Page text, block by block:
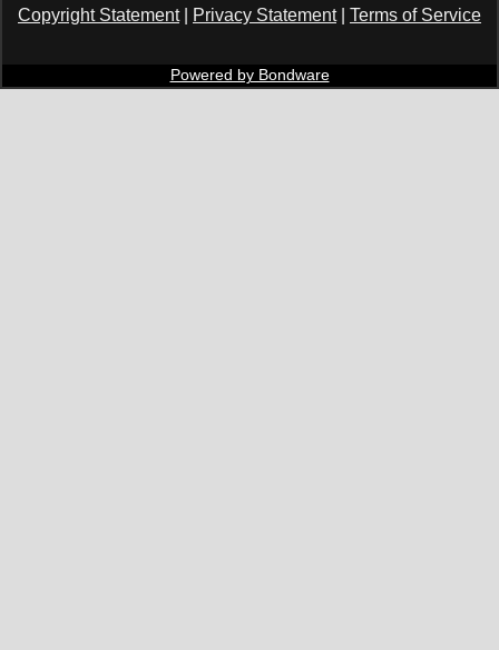
Copyright Statement| Privacy Statement| Terms of Service
Powered by Bondware